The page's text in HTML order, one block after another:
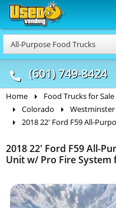
All-Purpose Food Trucks
(601) 749-8424
Food Trucks
& Mobile Kitchens
Home Food Trucks for Sale
Colorado
Westminster
2018 22' Ford F59 All-
2018 22' Ford F59 All-
Unit w/ Pro Fire System